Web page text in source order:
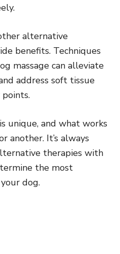
alternative
benefits. Techniques
massage can alleviate
address soft tissue
unique, and what works
another. It’s always
therapies with
the most
dog.